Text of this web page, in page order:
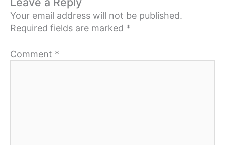
Your email address will not be published.
Required fields are marked *
Comment *